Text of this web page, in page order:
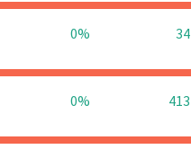
0% 34
0% 413